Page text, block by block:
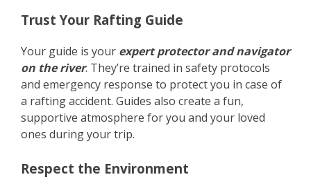
Trust Your Rafting Guide
Your guide is your expert protector and navigator
on the river. They’re trained in safety protocols
and emergency response to protect you in case of
a rafting accident. Guides also create a fun,
supportive atmosphere for you and your loved
ones during your trip.
Respect the Environment